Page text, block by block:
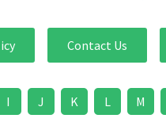
Contact Us
I J K L M